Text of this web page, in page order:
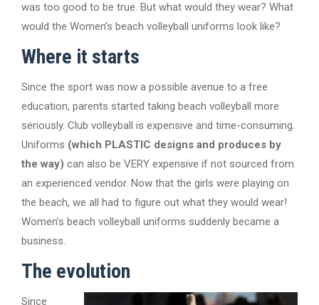
was too good to be true. But what would they wear? What
would the Women’s beach volleyball uniforms look like?
Where it starts
Since the sport was now a possible avenue to a free
education, parents started taking beach volleyball more
seriously. Club volleyball is expensive and time-consuming.
Uniforms (which PLASTIC designs and produces by
the way) can also be VERY expensive if not sourced from
an experienced vendor. Now that the girls were playing on
the beach, we all had to figure out what they would wear!
Women’s beach volleyball uniforms suddenly became a
business.
The evolution
Since